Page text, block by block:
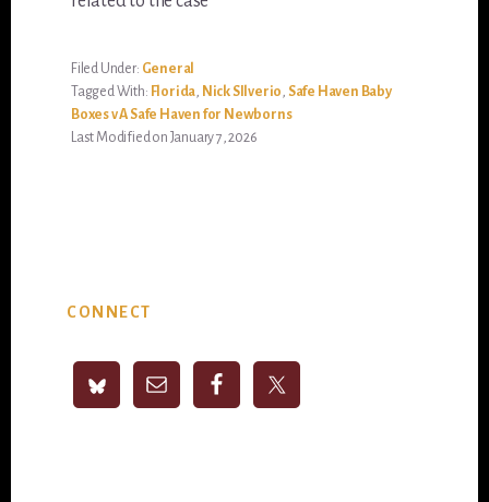
Filed Under: General
Tagged With: Florida, Nick SIlverio, Safe Haven Baby
Boxes v A Safe Haven for Newborns
Last Modified on January 7, 2026
Sidebar
CONNECT